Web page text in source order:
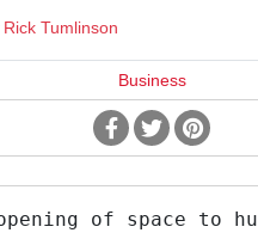
Rick Tumlinson
Business
of space to